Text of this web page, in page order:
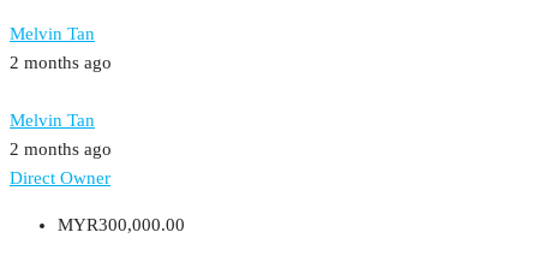
Melvin Tan
2 months ago
Melvin Tan
2 months ago
Direct Owner
MYR300,000.00